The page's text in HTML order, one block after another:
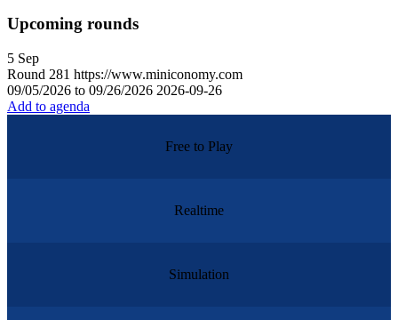
Upcoming rounds
5 Sep
Round 281 https://www.miniconomy.com
09/05/2026 to 09/26/2026 2026-09-26
Add to agenda
Free to Play
Realtime
Simulation